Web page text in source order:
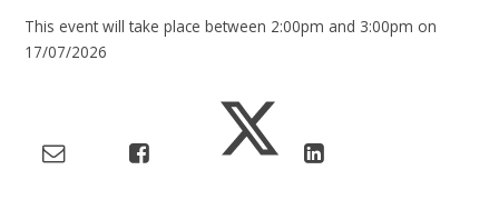
This event will take place between 2:00pm and 3:00pm on
17/07/2026